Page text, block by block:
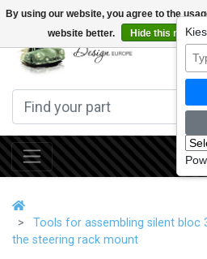
By using our website, you agree to the
website better.
Hide this
Tools for assembling silent bloc
the steering rack mount